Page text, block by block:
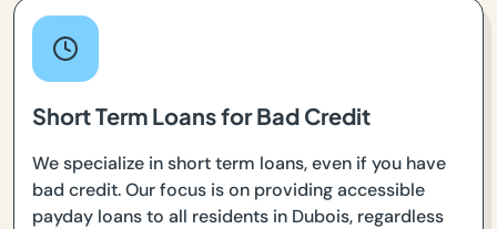
Short Term Loans for Bad Credit
We specialize in short term loans, even if you have
bad credit. Our focus is on providing accessible
payday loans to all residents in Dubois, regardless